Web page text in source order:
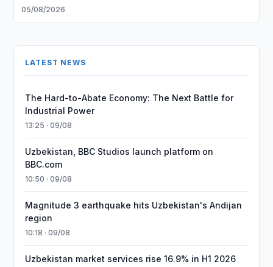
05/08/2026
LATEST NEWS
The Hard-to-Abate Economy: The Next Battle for
Industrial Power
13:25 · 09/08
Uzbekistan, BBC Studios launch platform on
BBC.com
10:50 · 09/08
Magnitude 3 earthquake hits Uzbekistan's Andijan
region
10:18 · 09/08
Uzbekistan market services rise 16.9% in H1 2026